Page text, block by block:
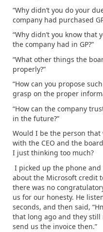
“Why didn’t you do your
company had purchased
“Why didn’t you know that
the company had in GP?”
“What other things the
properly?”
“How can you propose
grasp on the proper
“How can the company
in the future?”
Would I be the person
with the CEO and the
I just thinking too much?
I picked up the phone
about the Microsoft credit
there was no
us for our honesty. He
seconds, and then said,
that long ago and they still
send us the invoice then.”